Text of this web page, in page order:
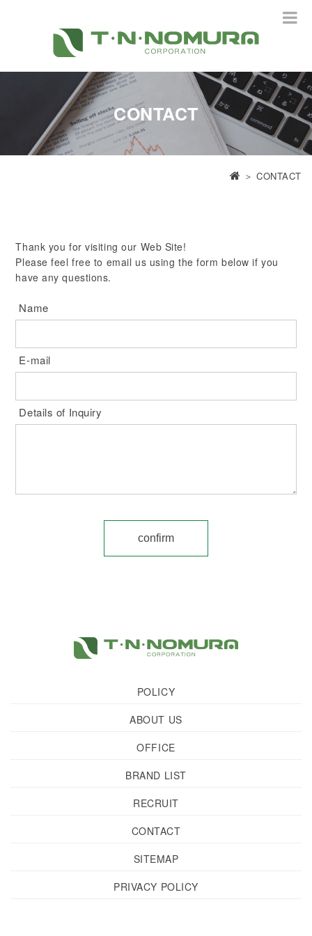
CONTACT
＞CONTACT
Thank you for visiting our Web Site!
Please feel free to email us using the form below if you
have any questions.
Name
E-mail
Details of Inquiry
POLICY
ABOUT US
OFFICE
BRAND LIST
RECRUIT
CONTACT
SITEMAP
PRIVACY POLICY